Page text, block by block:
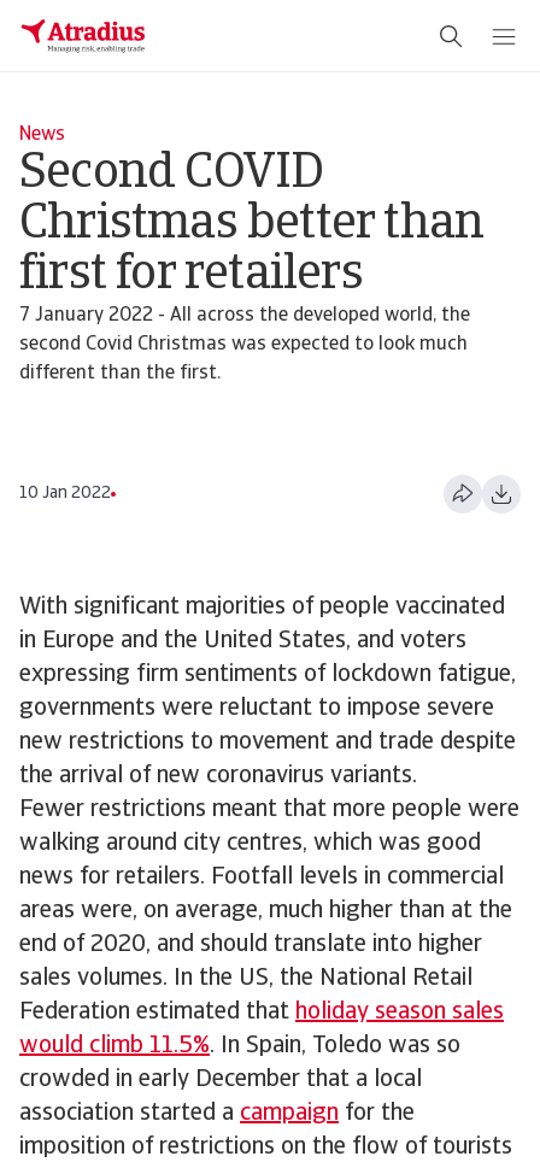
News
Second COVID
Christmas better than
first for retailers
7 January 2022 - All across the developed world, the
second Covid Christmas was expected to look much
different than the first.
10 Jan 2022
With significant majorities of people vaccinated
in Europe and the United States, and voters
expressing firm sentiments of lockdown fatigue,
governments were reluctant to impose severe
new restrictions to movement and trade despite
the arrival of new coronavirus variants.
Fewer restrictions meant that more people were
walking around city centres, which was good
news for retailers. Footfall levels in commercial
areas were, on average, much higher than at the
end of 2020, and should translate into higher
sales volumes. In the US, the National Retail
Federation estimated that holiday season sales
would climb 11.5%. In Spain, Toledo was so
crowded in early December that a local
association started a campaign for the
imposition of restrictions on the flow of tourists